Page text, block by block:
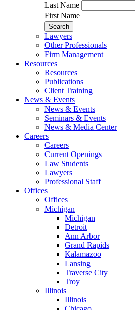
Last Name
First Name
Lawyers
Other Professionals
Firm Management
Resources
Resources
Publications
Client Training
News & Events
News & Events
Seminars & Events
News & Media Center
Careers
Careers
Current Openings
Law Students
Lawyers
Professional Staff
Offices
Offices
Michigan
Michigan
Detroit
Ann Arbor
Grand Rapids
Kalamazoo
Lansing
Traverse City
Troy
Illinois
Illinois